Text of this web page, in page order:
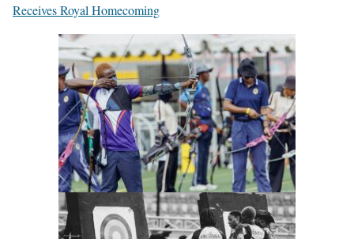
Receives Royal Homecoming